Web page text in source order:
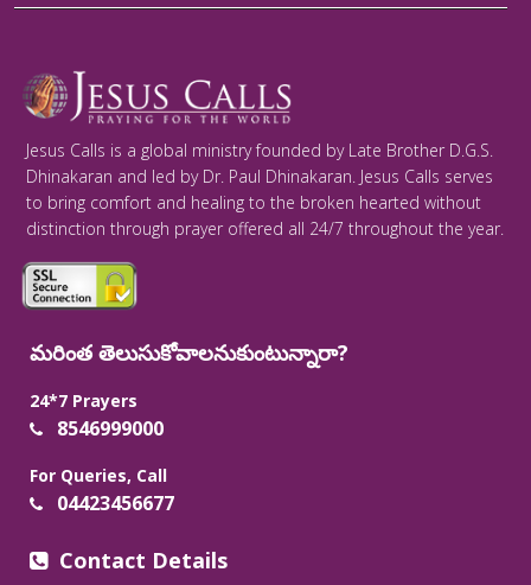
Jesus Calls is a global ministry founded by Late Brother D.G.S.
Dhinakaran and led by Dr. Paul Dhinakaran. Jesus Calls serves
to bring comfort and healing to the broken hearted without
distinction through prayer offered all 24/7 throughout the year.
మరింత తెలుసుకోవాలనుకుంటున్నారా?
24*7 Prayers
8546999000
For Queries, Call
04423456677
Contact Details